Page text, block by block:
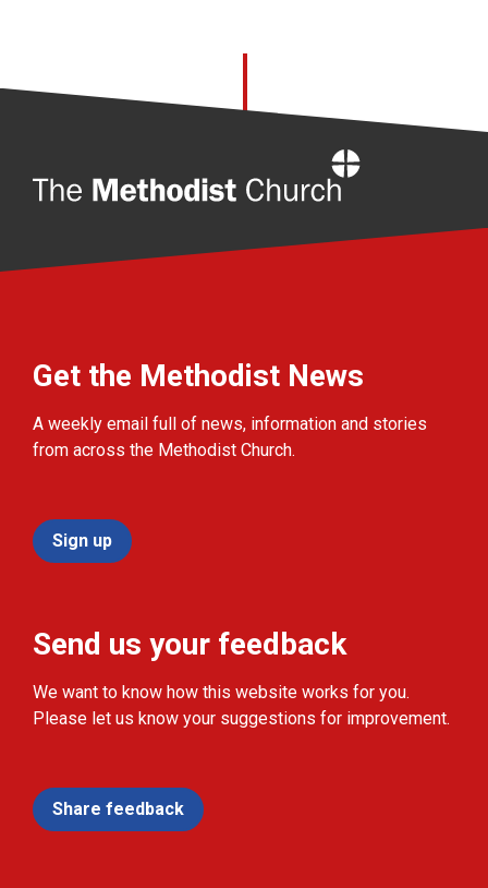
Get the Methodist News
A weekly email full of news, information and stories
from across the Methodist Church.
Sign up
Send us your feedback
We want to know how this website works for you.
Please let us know your suggestions for improvement.
Share feedback